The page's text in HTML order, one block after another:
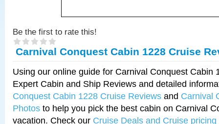
Be the first to rate this!
Carnival Conquest Cabin 1228 Cruise
Using our online guide for Carnival Conquest Cabin
Expert Cabin and Ship Reviews and detailed
Conquest Cabin 1228 Cruise Reviews and Carnival
Photos to help you pick the best cabin on Carnival
vacation. Check our Cruise Deals and Cruise pricing